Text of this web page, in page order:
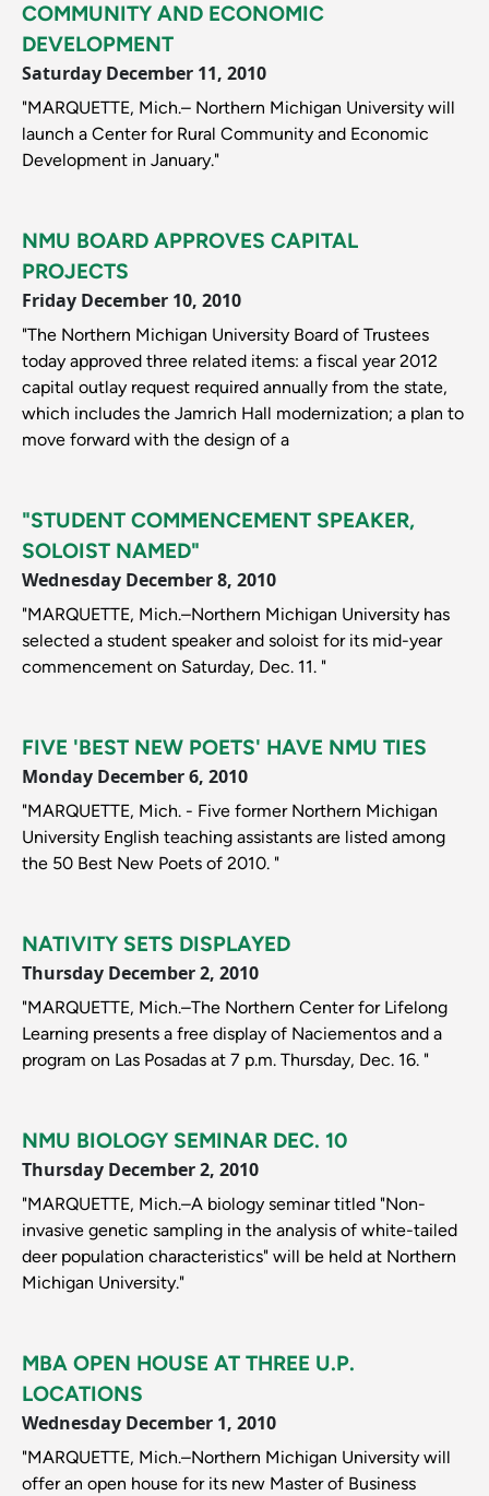
COMMUNITY AND ECONOMIC
DEVELOPMENT
Saturday December 11, 2010
"MARQUETTE, Mich.– Northern Michigan University will
launch a Center for Rural Community and Economic
Development in January."
NMU BOARD APPROVES CAPITAL
PROJECTS
Friday December 10, 2010
"The Northern Michigan University Board of Trustees
today approved three related items: a fiscal year 2012
capital outlay request required annually from the state,
which includes the Jamrich Hall modernization; a plan to
move forward with the design of a
"STUDENT COMMENCEMENT SPEAKER,
SOLOIST NAMED"
Wednesday December 8, 2010
"MARQUETTE, Mich.–Northern Michigan University has
selected a student speaker and soloist for its mid-year
commencement on Saturday, Dec. 11. "
FIVE 'BEST NEW POETS' HAVE NMU TIES
Monday December 6, 2010
"MARQUETTE, Mich. - Five former Northern Michigan
University English teaching assistants are listed among
the 50 Best New Poets of 2010. "
NATIVITY SETS DISPLAYED
Thursday December 2, 2010
"MARQUETTE, Mich.–The Northern Center for Lifelong
Learning presents a free display of Naciementos and a
program on Las Posadas at 7 p.m. Thursday, Dec. 16. "
NMU BIOLOGY SEMINAR DEC. 10
Thursday December 2, 2010
"MARQUETTE, Mich.–A biology seminar titled "Non-
invasive genetic sampling in the analysis of white-tailed
deer population characteristics" will be held at Northern
Michigan University."
MBA OPEN HOUSE AT THREE U.P.
LOCATIONS
Wednesday December 1, 2010
"MARQUETTE, Mich.–Northern Michigan University will
offer an open house for its new Master of Business